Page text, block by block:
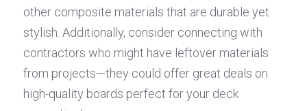
other composite materials that are durable yet
stylish. Additionally, consider connecting with
contractors who might have leftover materials
from projects—they could offer great deals on
high-quality boards perfect for your deck